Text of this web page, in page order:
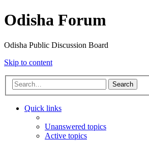
Odisha Forum
Odisha Public Discussion Board
Skip to content
Search
Quick links
Unanswered topics
Active topics